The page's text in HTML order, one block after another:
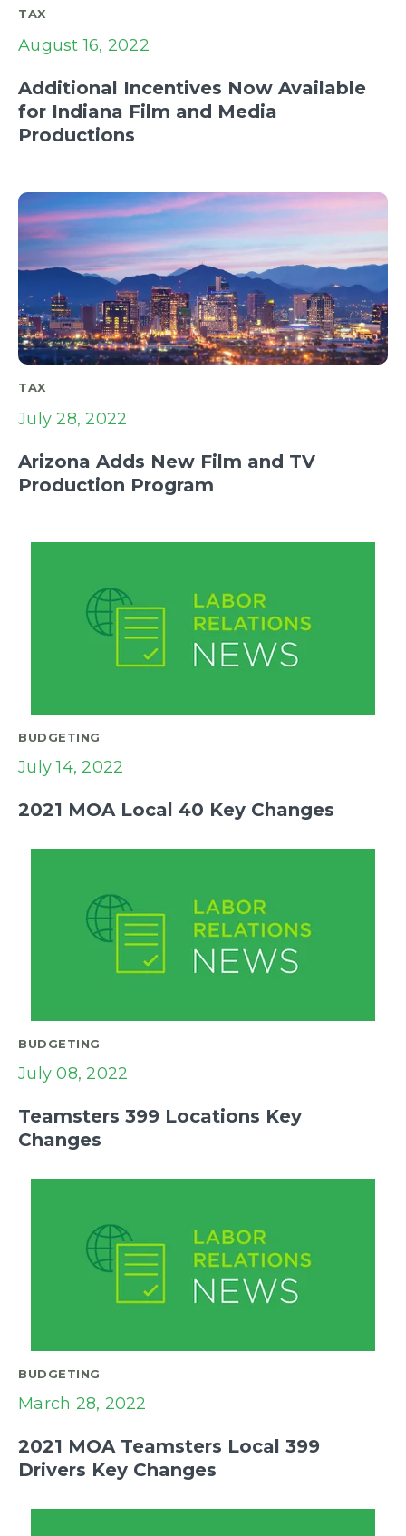
TAX
August 16, 2022
Additional Incentives Now Available
for Indiana Film and Media
Productions
TAX
July 28, 2022
Arizona Adds New Film and TV
Production Program
BUDGETING
July 14, 2022
2021 MOA Local 40 Key Changes
BUDGETING
July 08, 2022
Teamsters 399 Locations Key
Changes
BUDGETING
March 28, 2022
2021 MOA Teamsters Local 399
Drivers Key Changes